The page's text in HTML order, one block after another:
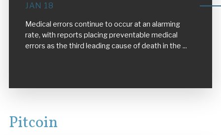
JAN 18
Medical errors continue to occur at an alarming
rate, with reports placing preventable medical
errors as the third leading cause of death in the ...
Pitcoin